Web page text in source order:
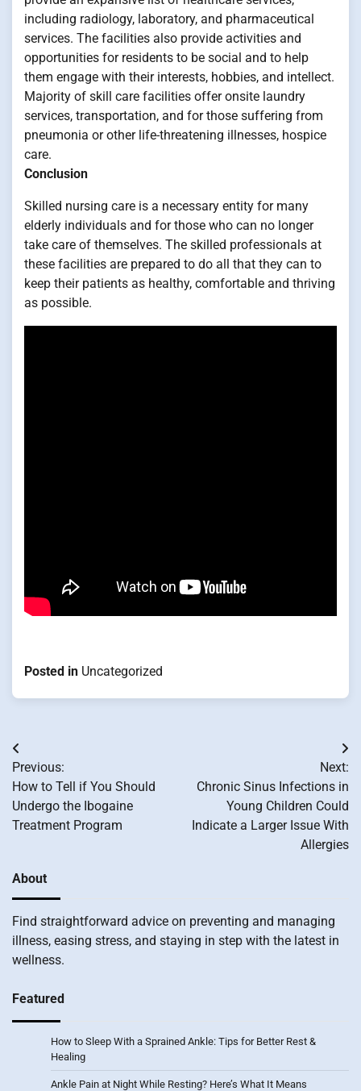
including radiology, laboratory, and pharmaceutical
services. The facilities also provide activities and
opportunities for residents to be social and to help
them engage with their interests, hobbies, and intellect.
Majority of skill care facilities offer onsite laundry
services, transportation, and for those suffering from
pneumonia or other life-threatening illnesses, hospice
care.
Conclusion
Skilled nursing care is a necessary entity for many
elderly individuals and for those who can no longer
take care of themselves. The skilled professionals at
these facilities are prepared to do all that they can to
keep their patients as healthy, comfortable and thriving
as possible.
Posted in Uncategorized
Post
navigation
Previous:
How to Tell if You Should
Undergo the Ibogaine
Treatment Program
Next:
Chronic Sinus Infections in
Young Children Could
Indicate a Larger Issue With
Allergies
About
Find straightforward advice on preventing and managing
illness, easing stress, and staying in step with the latest in
wellness.
Featured
How to Sleep With a Sprained Ankle: Tips for Better Rest &
Healing
Ankle Pain at Night While Resting? Here’s What It Means